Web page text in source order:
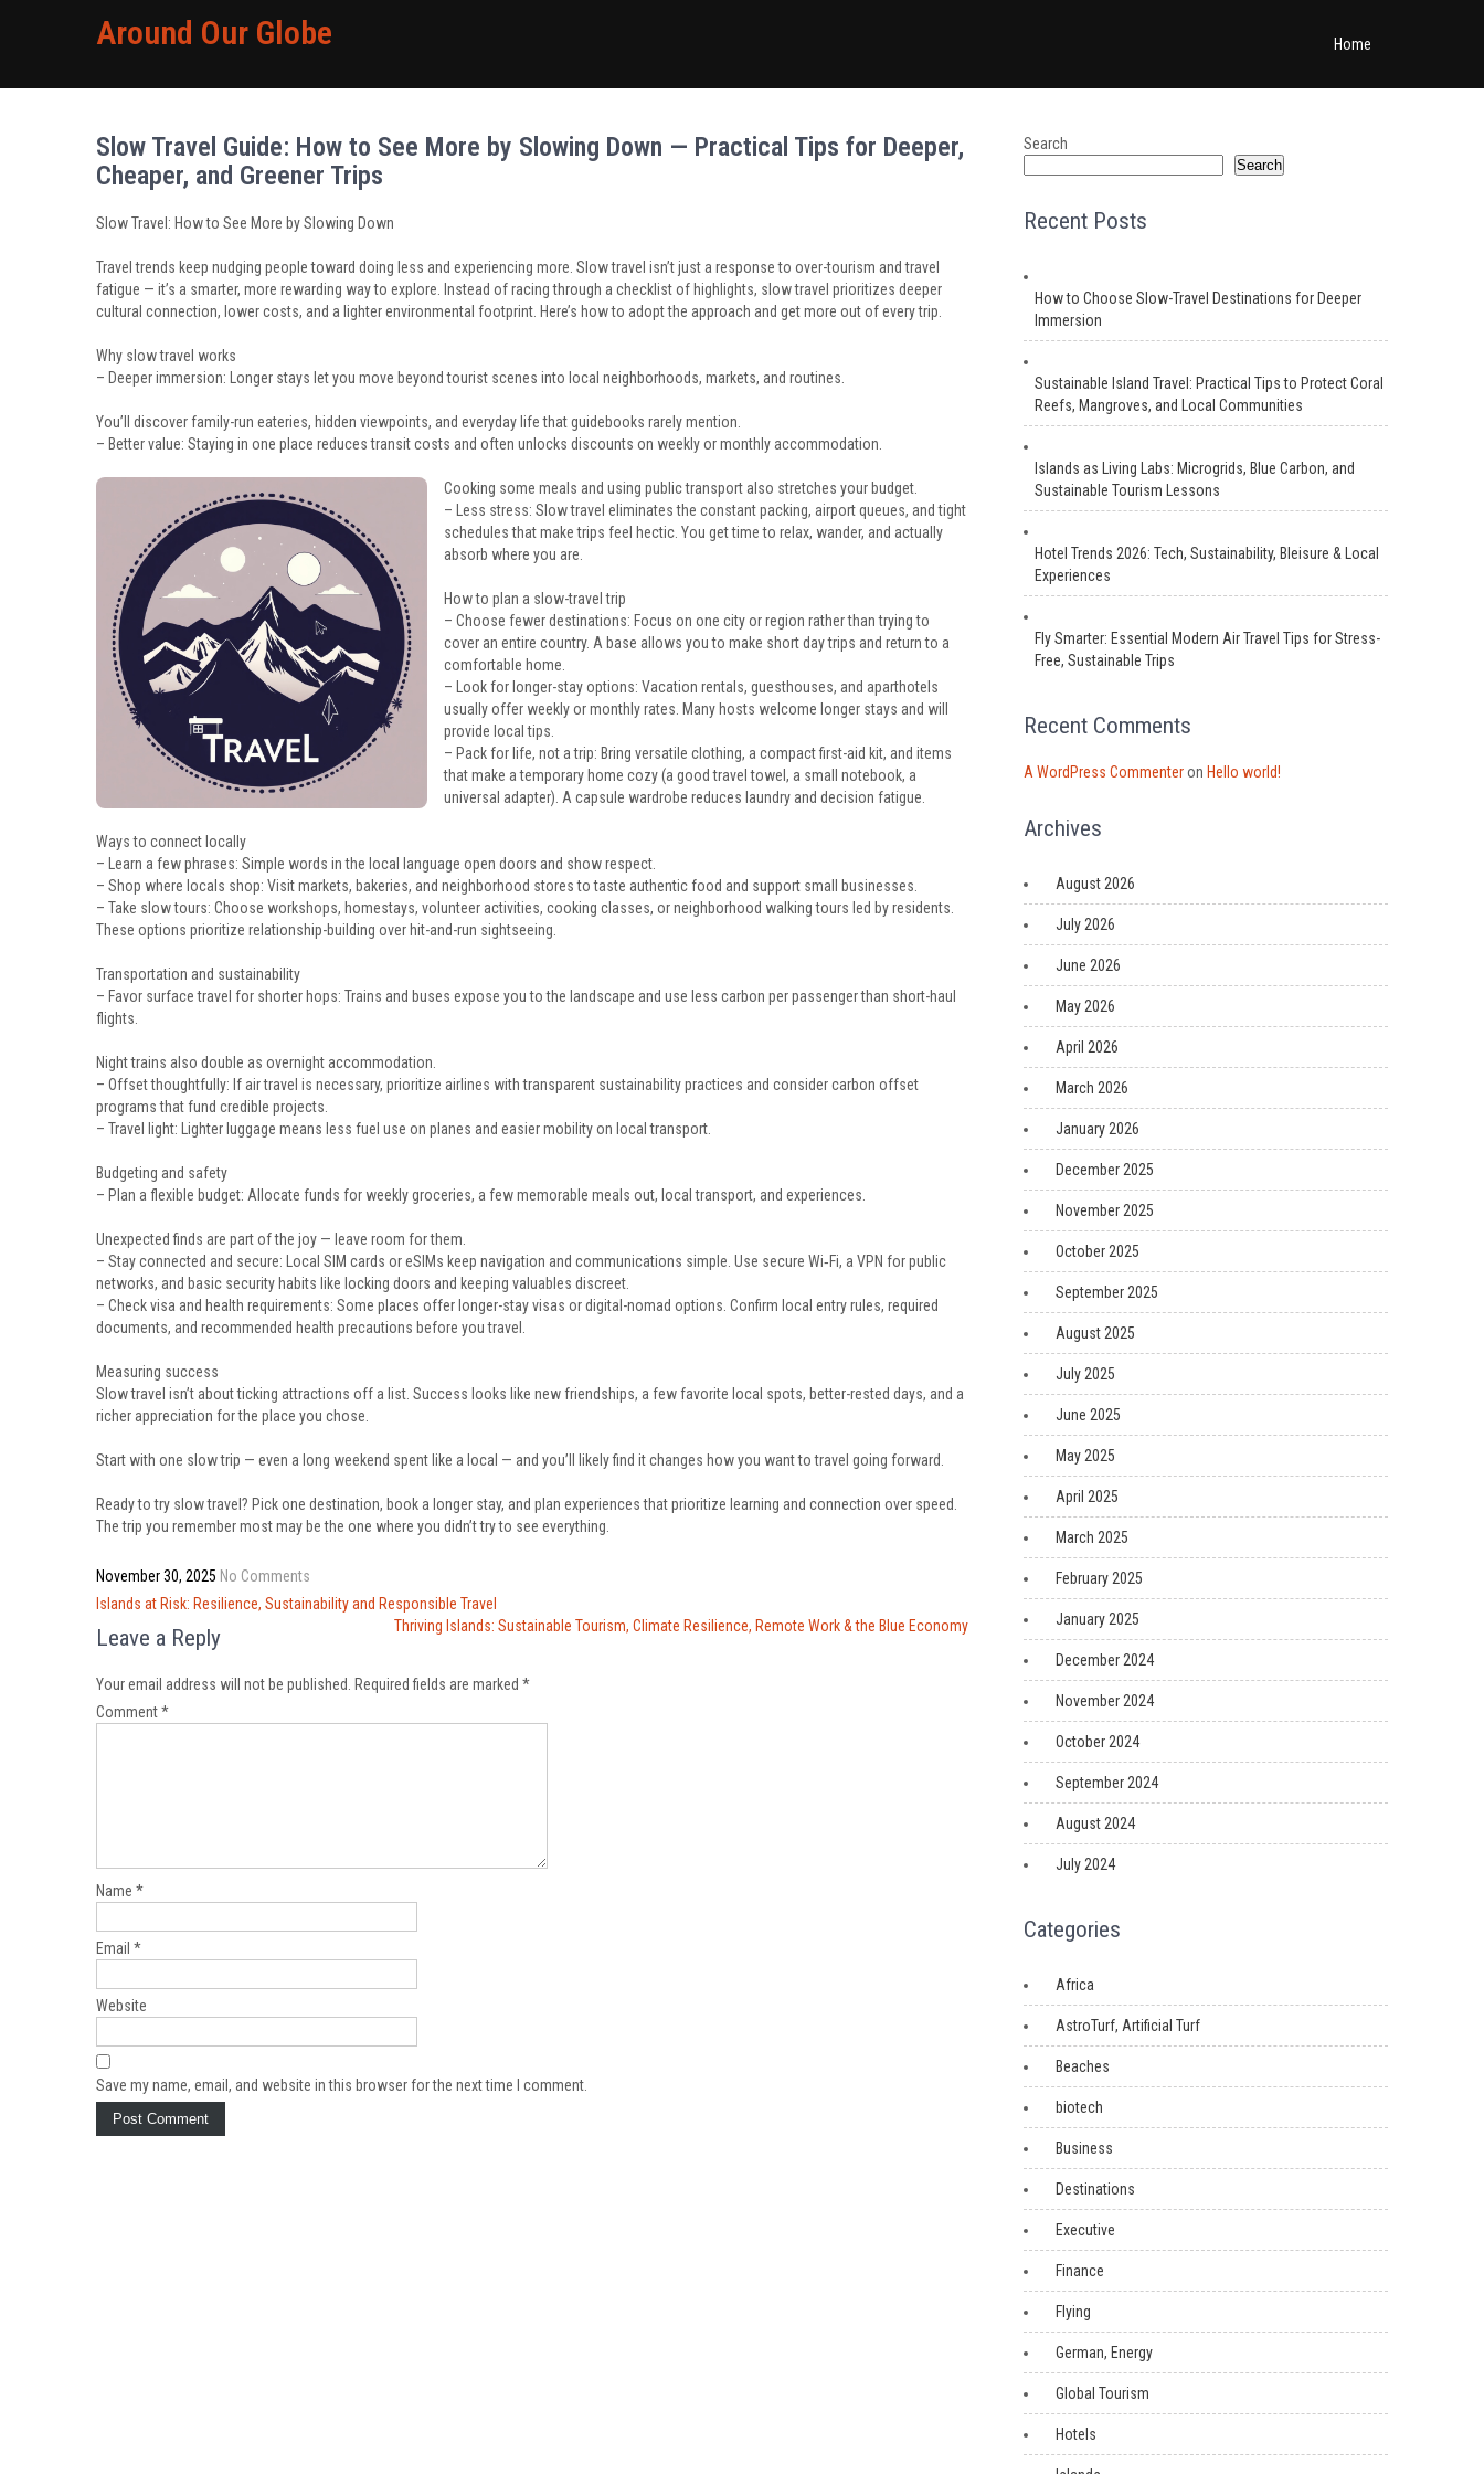
Around Our Globe Home
Slow Travel Guide: How to See More by Slowing Down — Practical Tips for Deeper,
Cheaper, and Greener Trips
Slow Travel: How to See More by Slowing Down
Travel trends keep nudging people toward doing less and experiencing more. Slow travel isn’t just a response to over-tourism and travel
fatigue — it’s a smarter, more rewarding way to explore. Instead of racing through a checklist of highlights, slow travel prioritizes deeper
cultural connection, lower costs, and a lighter environmental footprint. Here’s how to adopt the approach and get more out of every trip.
Why slow travel works
– Deeper immersion: Longer stays let you move beyond tourist scenes into local neighborhoods, markets, and routines.
You’ll discover family-run eateries, hidden viewpoints, and everyday life that guidebooks rarely mention.
– Better value: Staying in one place reduces transit costs and often unlocks discounts on weekly or monthly accommodation.
Cooking some meals and using public transport also stretches your budget.
– Less stress: Slow travel eliminates the constant packing, airport queues, and tight
schedules that make trips feel hectic. You get time to relax, wander, and actually
absorb where you are.
How to plan a slow-travel trip
– Choose fewer destinations: Focus on one city or region rather than trying to
cover an entire country. A base allows you to make short day trips and return to a
comfortable home.
– Look for longer-stay options: Vacation rentals, guesthouses, and aparthotels
usually offer weekly or monthly rates. Many hosts welcome longer stays and will
provide local tips.
– Pack for life, not a trip: Bring versatile clothing, a compact first-aid kit, and items
that make a temporary home cozy (a good travel towel, a small notebook, a
universal adapter). A capsule wardrobe reduces laundry and decision fatigue.
Ways to connect locally
– Learn a few phrases: Simple words in the local language open doors and show respect.
– Shop where locals shop: Visit markets, bakeries, and neighborhood stores to taste authentic food and support small businesses.
– Take slow tours: Choose workshops, homestays, volunteer activities, cooking classes, or neighborhood walking tours led by residents.
These options prioritize relationship-building over hit-and-run sightseeing.
Transportation and sustainability
– Favor surface travel for shorter hops: Trains and buses expose you to the landscape and use less carbon per passenger than short-haul
flights.
Night trains also double as overnight accommodation.
– Offset thoughtfully: If air travel is necessary, prioritize airlines with transparent sustainability practices and consider carbon offset
programs that fund credible projects.
– Travel light: Lighter luggage means less fuel use on planes and easier mobility on local transport.
Budgeting and safety
– Plan a flexible budget: Allocate funds for weekly groceries, a few memorable meals out, local transport, and experiences.
Unexpected finds are part of the joy — leave room for them.
– Stay connected and secure: Local SIM cards or eSIMs keep navigation and communications simple. Use secure Wi‑Fi, a VPN for public
networks, and basic security habits like locking doors and keeping valuables discreet.
– Check visa and health requirements: Some places offer longer-stay visas or digital-nomad options. Confirm local entry rules, required
documents, and recommended health precautions before you travel.
Measuring success
Slow travel isn’t about ticking attractions off a list. Success looks like new friendships, a few favorite local spots, better-rested days, and a
richer appreciation for the place you chose.
Start with one slow trip — even a long weekend spent like a local — and you’ll likely find it changes how you want to travel going forward.
Ready to try slow travel? Pick one destination, book a longer stay, and plan experiences that prioritize learning and connection over speed.
The trip you remember most may be the one where you didn’t try to see everything.
November 30, 2025 No Comments
Post
navigation
Islands at Risk: Resilience, Sustainability and Responsible Travel
Thriving Islands: Sustainable Tourism, Climate Resilience, Remote Work & the Blue Economy
Leave a Reply
Your email address will not be published. Required fields are marked *
Comment*
Name *
Email *
Website
Save my name, email, and website in this browser for the next time I comment.
Search
Search
Recent Posts
How to Choose Slow-Travel Destinations for Deeper
Immersion
Sustainable Island Travel: Practical Tips to Protect Coral
Reefs, Mangroves, and Local Communities
Islands as Living Labs: Microgrids, Blue Carbon, and
Sustainable Tourism Lessons
Hotel Trends 2026: Tech, Sustainability, Bleisure & Local
Experiences
Fly Smarter: Essential Modern Air Travel Tips for Stress-
Free, Sustainable Trips
Recent Comments
A WordPress Commenteron Hello world!
Archives
August 2026
July 2026
June 2026
May 2026
April 2026
March 2026
January 2026
December 2025
November 2025
October 2025
September 2025
August 2025
July 2025
June 2025
May 2025
April 2025
March 2025
February 2025
January 2025
December 2024
November 2024
October 2024
September 2024
August 2024
July 2024
Categories
Africa
AstroTurf, Artificial Turf
Beaches
biotech
Business
Destinations
Executive
Finance
Flying
German, Energy
Global Tourism
Hotels